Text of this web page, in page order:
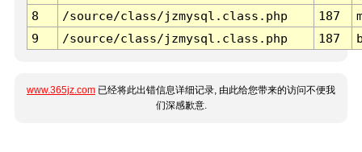
8
/source/class/jzmysql.class.php 187
9
/source/class/jzmysql.class.php 187
www.365jz.com 已经将此出错信息详细记录, 由此给您带来的访问不便我
们深感歉意.